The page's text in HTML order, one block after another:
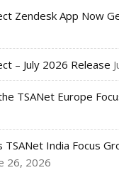
Zendesk App Now
– July 2026 Release
TSANet Europe
India Focus
26, 2026